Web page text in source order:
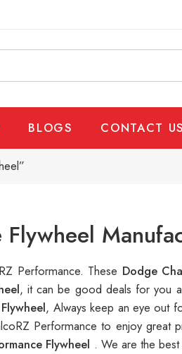
BLOGS CONTACT US
Performance. These Dodge
, it can be good deals for you
, Always keep an eye out
Performance to enjoy great
Flywheel . We are the